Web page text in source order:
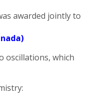
awarded jointly to
oscillations, which